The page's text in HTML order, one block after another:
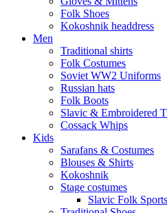
Folk Shoes
Kokoshnik headdress
Men
Traditional shirts
Folk Costumes
Soviet WW2 Uniforms
Russian hats
Folk Boots
Slavic & Embroidered
Cossack Whips
Kids
Sarafans & Costumes
Blouses & Shirts
Kokoshnik
Stage costumes
Slavic Folk